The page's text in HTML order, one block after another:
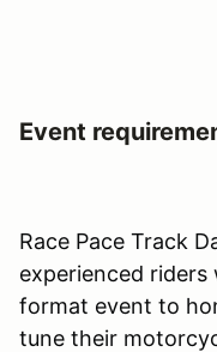
Event
Race Pace Track
experienced riders
format event to
tune their